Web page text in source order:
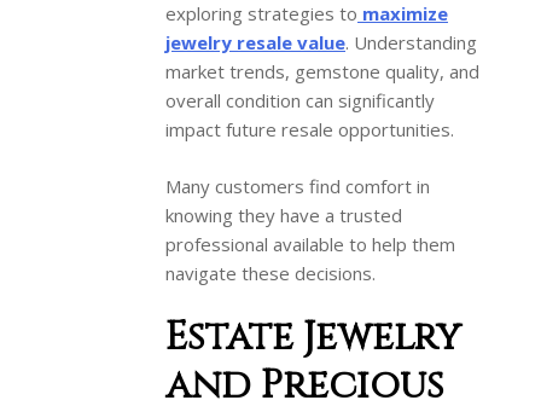
exploring strategies to maximize
jewelry resale value. Understanding
market trends, gemstone quality, and
overall condition can significantly
impact future resale opportunities.
Many customers find comfort in
knowing they have a trusted
professional available to help them
navigate these decisions.
Estate Jewelry
and Precious